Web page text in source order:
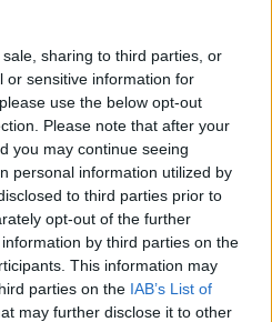
sharing to third parties, or
or sensitive information for
use the below opt-out
Please note that after your
you may continue seeing
personal information utilized by
to third parties prior to
opt-out of the further
by third parties on the
This information may
parties on the IAB’s List of
may further disclose it to other
Online
customers not to buy
online